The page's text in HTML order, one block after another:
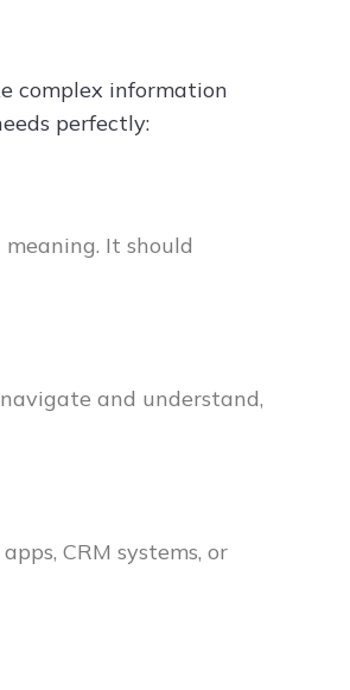
complex information
perfectly:
It should
and understand,
CRM systems, or